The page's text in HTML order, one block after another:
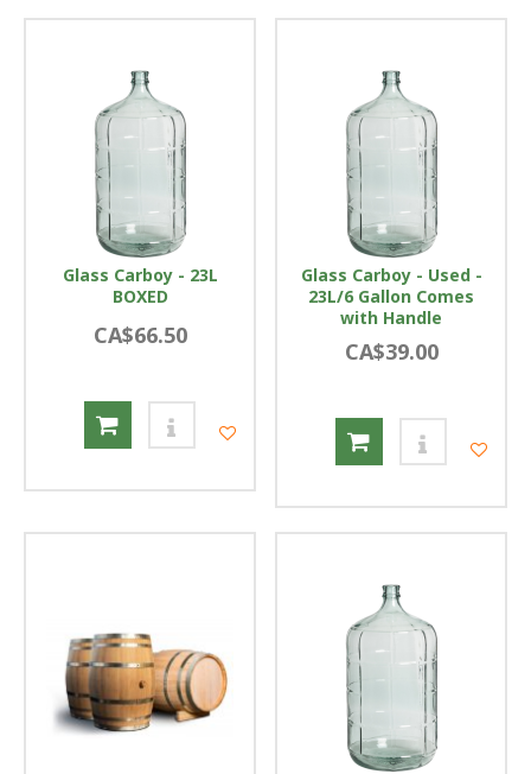
Glass Carboy - 23L
BOXED
CA$66.50
Glass Carboy - Used -
23L/6 Gallon Comes
with Handle
CA$39.00